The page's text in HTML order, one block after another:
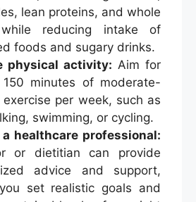
lean proteins, and whole
reducing intake of
foods and sugary drinks.
physical activity: Aim for
minutes of moderate-
per week, such as
swimming, or cycling.
healthcare professional:
or dietitian can provide
advice and support,
set realistic goals and